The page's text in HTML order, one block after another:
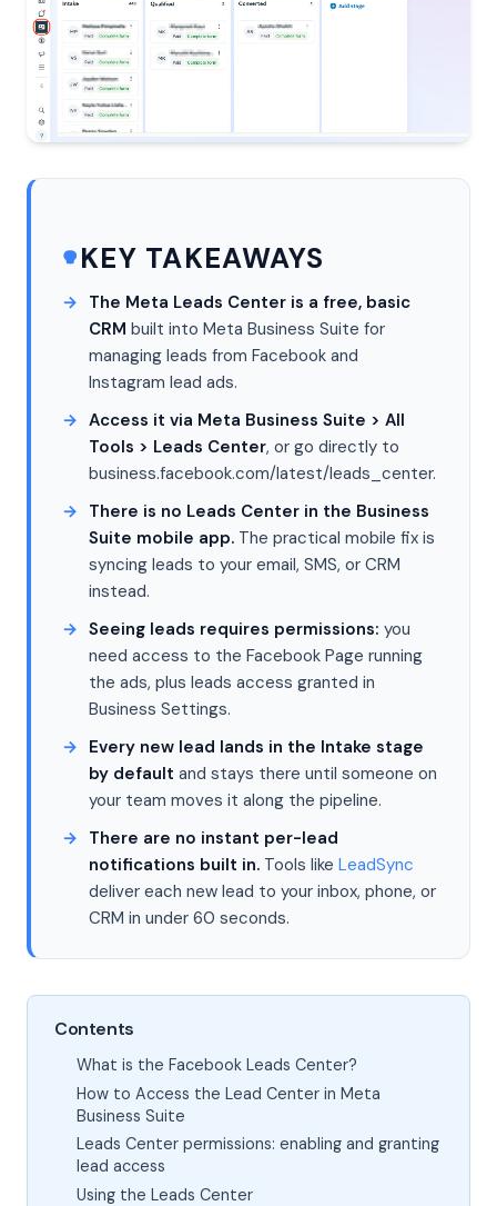
KEY TAKEAWAYS
The Meta Leads Center is a free, basic
CRM built into Meta Business Suite for
managing leads from Facebook and
Instagram lead ads.
Access it via Meta Business Suite > All
Tools > Leads Center, or go directly to
business.facebook.com/latest/leads_center.
There is no Leads Center in the Business
Suite mobile app. The practical mobile fix is
syncing leads to your email, SMS, or CRM
instead.
Seeing leads requires permissions: you
need access to the Facebook Page running
the ads, plus leads access granted in
Business Settings.
Every new lead lands in the Intake stage
by default and stays there until someone on
your team moves it along the pipeline.
There are no instant per-lead
notifications built in. Tools like LeadSync
deliver each new lead to your inbox, phone, or
CRM in under 60 seconds.
Contents
What is the Facebook Leads Center?
How to Access the Lead Center in Meta
Business Suite
Leads Center permissions: enabling and granting
lead access
Using the Leads Center